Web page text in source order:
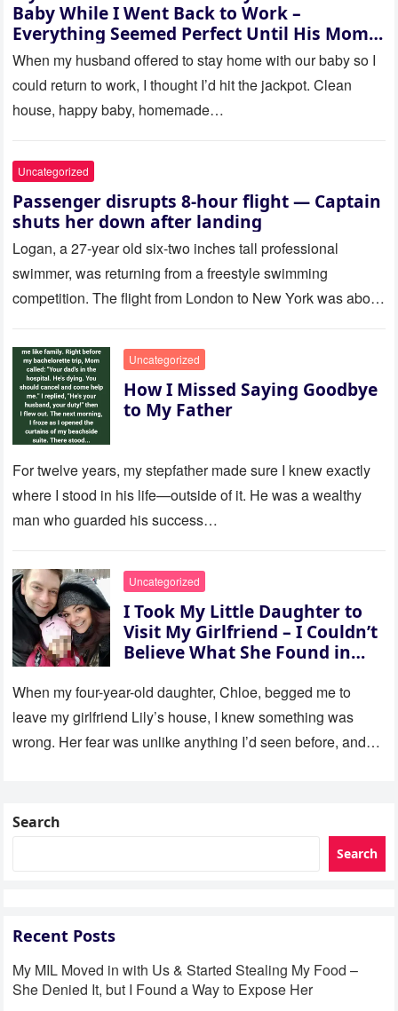
Baby While I Went Back to Work –
Everything Seemed Perfect Until His Mom
Called Me
When my husband offered to stay home with our baby so I
could return to work, I thought I’d hit the jackpot. Clean
house, happy baby, homemade…
Uncategorized
Passenger disrupts 8-hour flight — Captain
shuts her down after landing
Logan, a 27-year old six-two inches tall professional
swimmer, was returning from a freestyle swimming
competition. The flight from London to New York was about
Uncategorized
How I Missed Saying Goodbye
to My Father
For twelve years, my stepfather made sure I knew exactly
where I stood in his life—outside of it. He was a wealthy
man who guarded his success…
Uncategorized
I Took My Little Daughter to
Visit My Girlfriend – I Couldn’t
Believe What She Found in
When my four-year-old daughter, Chloe, begged me to
leave my girlfriend Lily’s house, I knew something was
wrong. Her fear was unlike anything I’d seen before, and…
Search
Search
Recent Posts
My MIL Moved in with Us & Started Stealing My Food –
She Denied It, but I Found a Way to Expose Her